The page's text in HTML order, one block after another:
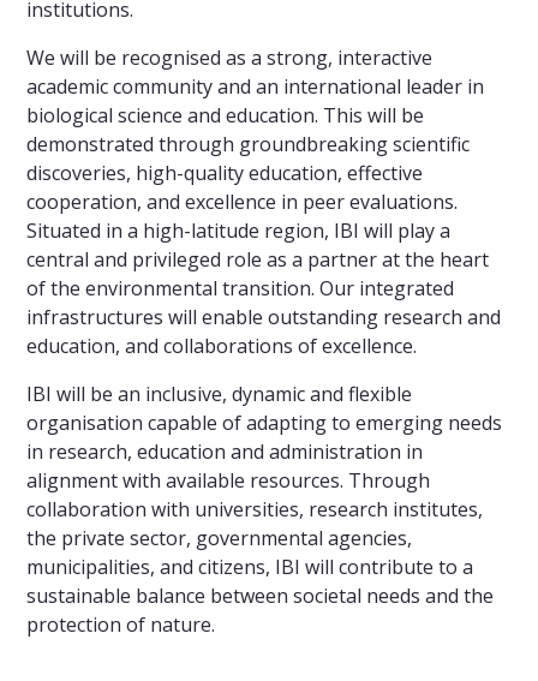
institutions.
We will be recognised as a strong, interactive
academic community and an international leader in
biological science and education. This will be
demonstrated through groundbreaking scientific
discoveries, high-quality education, effective
cooperation, and excellence in peer evaluations.
Situated in a high-latitude region, IBI will play a
central and privileged role as a partner at the heart
of the environmental transition. Our integrated
infrastructures will enable outstanding research and
education, and collaborations of excellence.
IBI will be an inclusive, dynamic and flexible
organisation capable of adapting to emerging needs
in research, education and administration in
alignment with available resources. Through
collaboration with universities, research institutes,
the private sector, governmental agencies,
municipalities, and citizens, IBI will contribute to a
sustainable balance between societal needs and the
protection of nature.